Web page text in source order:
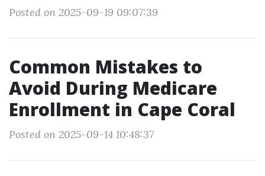
Posted on 2025-09-19 09:07:39
Common Mistakes to
Avoid During Medicare
Enrollment in Cape Coral
Posted on 2025-09-14 10:48:37